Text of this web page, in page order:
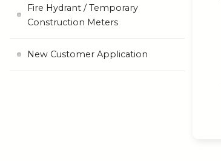
Fire Hydrant / Temporary
Construction Meters
New Customer Application